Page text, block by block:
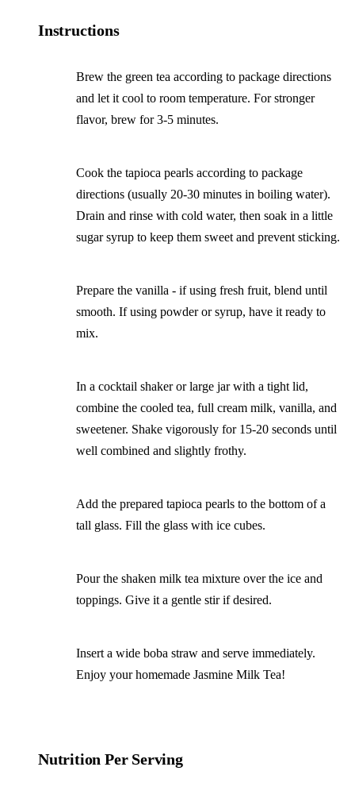
Instructions
Brew the green tea according to package directions
and let it cool to room temperature. For stronger
flavor, brew for 3-5 minutes.
Cook the tapioca pearls according to package
directions (usually 20-30 minutes in boiling water).
Drain and rinse with cold water, then soak in a little
sugar syrup to keep them sweet and prevent sticking.
Prepare the vanilla - if using fresh fruit, blend until
smooth. If using powder or syrup, have it ready to
mix.
In a cocktail shaker or large jar with a tight lid,
combine the cooled tea, full cream milk, vanilla, and
sweetener. Shake vigorously for 15-20 seconds until
well combined and slightly frothy.
Add the prepared tapioca pearls to the bottom of a
tall glass. Fill the glass with ice cubes.
Pour the shaken milk tea mixture over the ice and
toppings. Give it a gentle stir if desired.
Insert a wide boba straw and serve immediately.
Enjoy your homemade Jasmine Milk Tea!
Nutrition Per Serving